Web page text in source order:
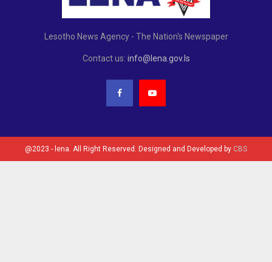
Lesotho News Agency - The Nation's Newspaper
Contact us: info@lena.gov.ls
@2023 - lena. All Right Reserved. Designed and Developed by CBS